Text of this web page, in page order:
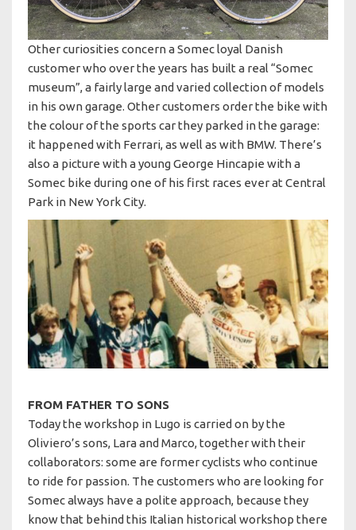
Other curiosities concern a Somec loyal Danish
customer who over the years has built a real “Somec
museum”, a fairly large and varied collection of models
in his own garage. Other customers order the bike with
the colour of the sports car they parked in the garage:
it happened with Ferrari, as well as with BMW. There’s
also a picture with a young George Hincapie with a
Somec bike during one of his first races ever at Central
Park in New York City.
FROM FATHER TO SONS
Today the workshop in Lugo is carried on by the
Oliviero’s sons, Lara and Marco, together with their
collaborators: some are former cyclists who continue
to ride for passion. The customers who are looking for
Somec always have a polite approach, because they
know that behind this Italian historical workshop there